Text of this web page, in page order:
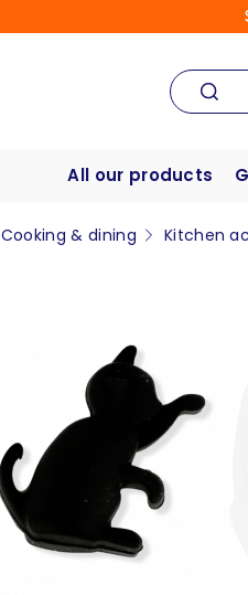
All our products
Cooking & dining Kitchen